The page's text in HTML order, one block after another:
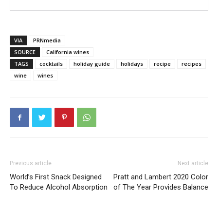
VIA
PRNmedia
SOURCE
California wines
TAGS
cocktails holiday guide holidays recipe
recipes
wine
wines
Previous article
World’s First Snack Designed
To Reduce Alcohol Absorption
Next article
Pratt and Lambert 2020 Color
of The Year Provides Balance